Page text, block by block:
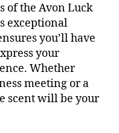
of the Avon Luck
exceptional
you’ll have
your
Whether
meeting or a
scent will be your